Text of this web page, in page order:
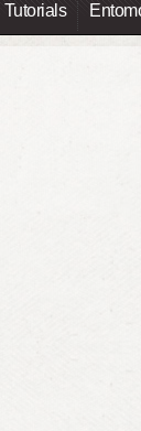
Tutorials